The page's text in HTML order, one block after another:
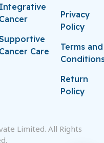
Integrative
Cancer
Cancer Care
Privacy
Policy
Terms and
Return
Policy
Limited. All Rights